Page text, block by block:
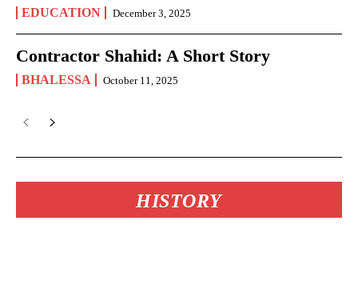
EDUCATION December 3, 2025
Contractor Shahid: A Short Story
BHALESSA October 11, 2025
HISTORY